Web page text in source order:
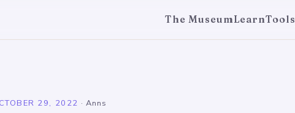
The MuseumLearnTools
29, 2022 · Anns